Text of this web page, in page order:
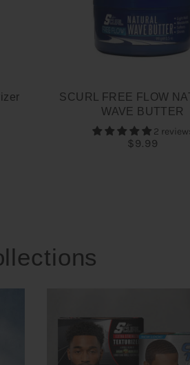
SCURL FREE FLOW
WAVE BUTTER
2
$9.99